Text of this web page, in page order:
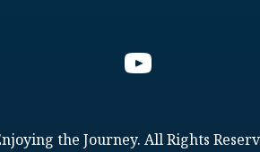
the Journey. All Rights